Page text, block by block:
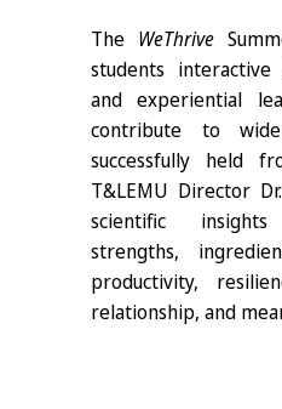
The WeThrive
students
and experiential
contribute to
successfully held
T&LEMU Director
scientific
strengths,
productivity,
relationship, and